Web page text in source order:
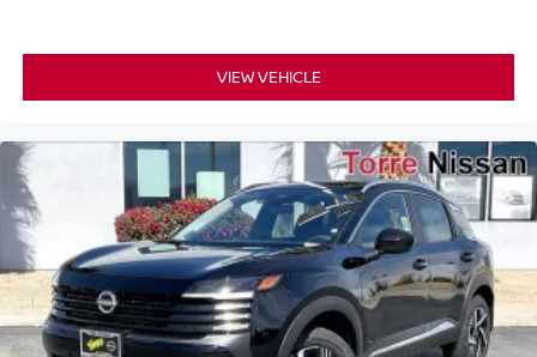
VIEW VEHICLE